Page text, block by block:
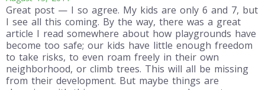
Great post — I so agree. My kids are only 6 and 7, but
I see all this coming. By the way, there was a great
article I read somewhere about how playgrounds have
become too safe; our kids have little enough freedom
to take risks, to even roam freely in their own
neighborhood, or climb trees. This will all be missing
from their development. But maybe things are